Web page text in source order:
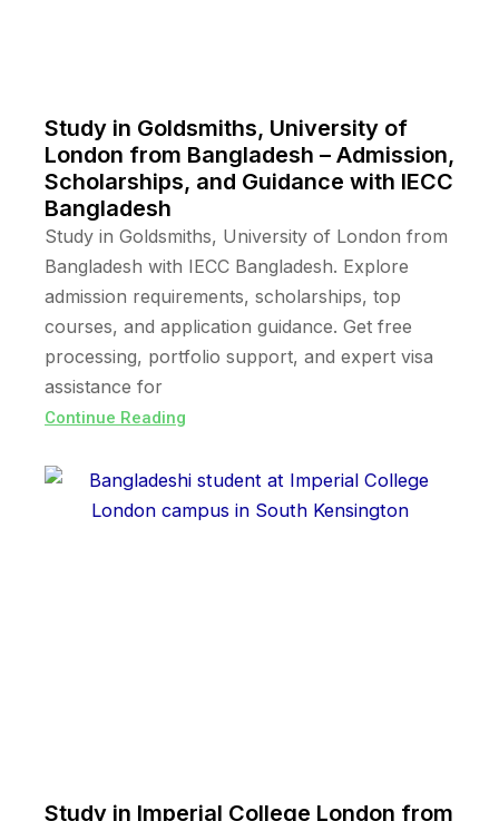
Study in Goldsmiths, University of
London from Bangladesh – Admission,
Scholarships, and Guidance with IECC
Bangladesh
Study in Goldsmiths, University of London from
Bangladesh with IECC Bangladesh. Explore
admission requirements, scholarships, top
courses, and application guidance. Get free
processing, portfolio support, and expert visa
assistance for
Continue Reading
Study in Imperial College London from